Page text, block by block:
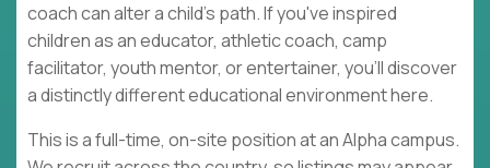
coach can alter a child's path. If you've inspired
children as an educator, athletic coach, camp
facilitator, youth mentor, or entertainer, you'll discover
a distinctly different educational environment here.
This is a full-time, on-site position at an Alpha campus.